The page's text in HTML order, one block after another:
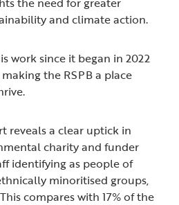
and climate action.
work since it began in 2022
the RSPB a place
reveals a clear uptick in
charity and funder
identifying as people of
minoritised groups,
compares with 17% of the